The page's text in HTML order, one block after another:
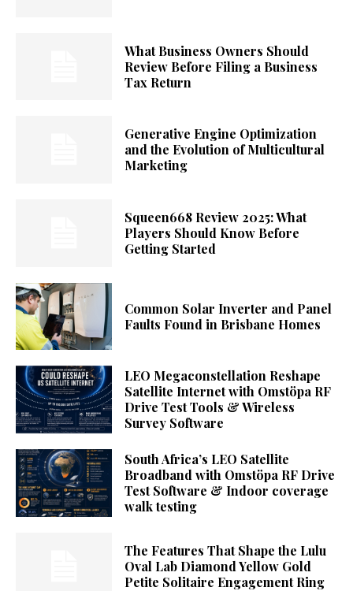
What Business Owners Should
Review Before Filing a Business
Tax Return
Generative Engine Optimization
and the Evolution of Multicultural
Marketing
Squeen668 Review 2025: What
Players Should Know Before
Getting Started
Common Solar Inverter and Panel
Faults Found in Brisbane Homes
LEO Megaconstellation Reshape
Satellite Internet with Omstöpa RF
Drive Test Tools & Wireless
Survey Software
South Africa’s LEO Satellite
Broadband with Omstöpa RF Drive
Test Software & Indoor coverage
walk testing
The Features That Shape the Lulu
Oval Lab Diamond Yellow Gold
Petite Solitaire Engagement Ring